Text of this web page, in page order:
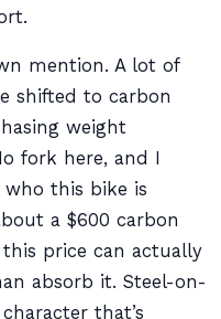
mention. A lot of
shifted to carbon
weight
fork here, and I
this bike is
a $600 carbon
price can actually
absorb it. Steel-on-
that’s